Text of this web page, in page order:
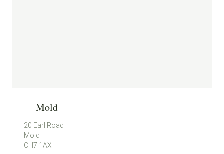
Mold
20 Earl Road
Mold
CH7 1AX